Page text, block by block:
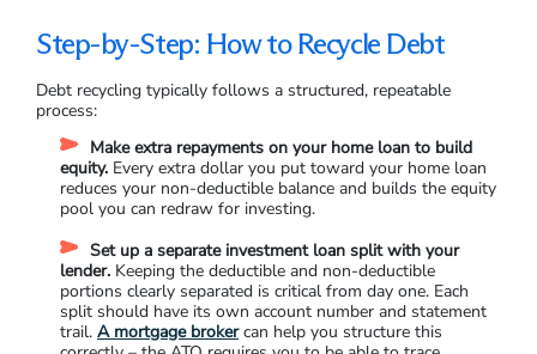
Step-by-Step: How to Recycle Debt
Debt recycling typically follows a structured, repeatable
process:
Make extra repayments on your home loan to build
equity. Every extra dollar you put toward your home loan
reduces your non-deductible balance and builds the equity
pool you can redraw for investing.
Set up a separate investment loan split with your
lender. Keeping the deductible and non-deductible
portions clearly separated is critical from day one. Each
split should have its own account number and statement
trail. A mortgage brokercan help you structure this